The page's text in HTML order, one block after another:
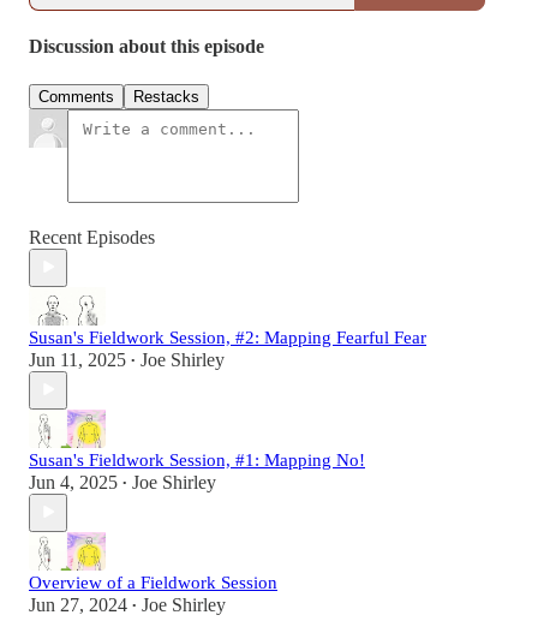
Discussion about this episode
Comments Restacks
Recent Episodes
Susan's Fieldwork Session, #2: Mapping Fearful Fear
Jun 11, 2025 • Joe Shirley
Susan's Fieldwork Session, #1: Mapping No!
Jun 4, 2025 • Joe Shirley
Overview of a Fieldwork Session
Jun 27, 2024 • Joe Shirley